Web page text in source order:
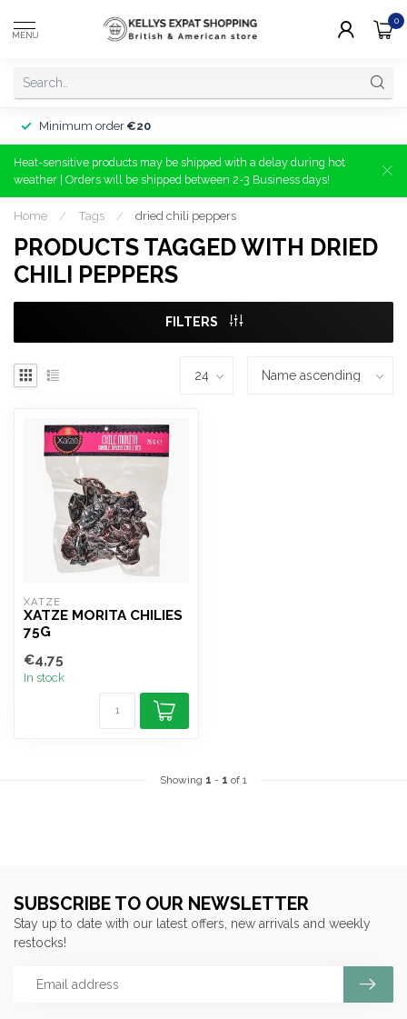
MENU
0
Minimum order €20
Heat-sensitive products may be shipped with a delay during hot
weather | Orders will be shipped between 2-3 Business days!
Home / Tags / dried chili peppers
PRODUCTS TAGGED WITH DRIED
CHILI PEPPERS
FILTERS
XATZE
XATZE MORITA CHILIES
75G
€4,75
In stock
Showing 1 - 1 of 1
SUBSCRIBE TO OUR NEWSLETTER
Stay up to date with our latest offers, new arrivals and weekly
restocks!